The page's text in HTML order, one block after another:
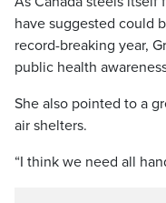
have suggested could
record-breaking year,
public health
She also pointed to a
air shelters.
“I think we need all